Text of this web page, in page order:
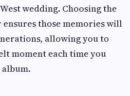
wedding. Choosing the
those memories will
allowing you to
moment each time you